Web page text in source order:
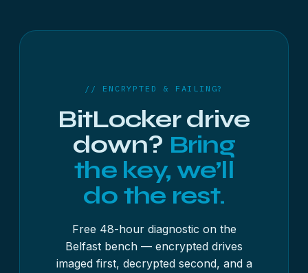
// ENCRYPTED & FAILING?
BitLocker drive
down? Bring
the key, we’ll
do the rest.
Free 48-hour diagnostic on the
Belfast bench — encrypted drives
imaged first, decrypted second, and a